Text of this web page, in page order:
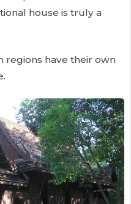
house is truly a
regions have their own